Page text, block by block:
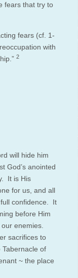
fears that try to
fears (cf. 1-
with
2
will hide him
God’s anointed
It is His
for us, and all
confidence. It
before Him
enemies.
sacrifices to
of
~ the place